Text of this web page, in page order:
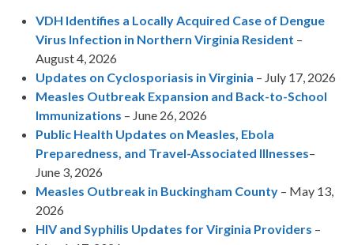
VDH Identifies a Locally Acquired Case of Dengue
Virus Infection in Northern Virginia Resident –
August 4, 2026
Updates on Cyclosporiasis in Virginia – July 17, 2026
Measles Outbreak Expansion and Back-to-School
Immunizations – June 26, 2026
Public Health Updates on Measles, Ebola
Preparedness, and Travel-Associated Illnesses–
June 3, 2026
Measles Outbreak in Buckingham County – May 13,
2026
HIV and Syphilis Updates for Virginia Providers –